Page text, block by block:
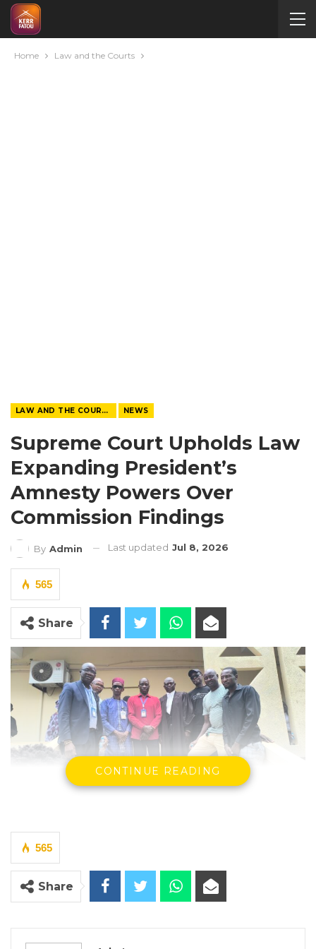
Home Law and the Courts
LAW AND THE COURTS NEWS
Supreme Court Upholds Law
Expanding President’s
Amnesty Powers Over
Commission Findings
By Admin Last updated Jul 8, 2026
565
Share
Inquiry (Amendment) Act 2023, ruling that
the National Assembly acted within its
constitutional authority when it enacted
legislation allowing the President to grant
public office by the findings of a commission
CONTINUE READING
565
Share